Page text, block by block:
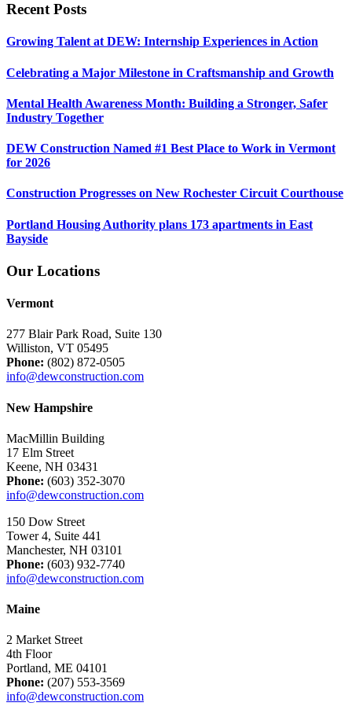
Recent Posts
Growing Talent at DEW: Internship Experiences in Action
Celebrating a Major Milestone in Craftsmanship and Growth
Mental Health Awareness Month: Building a Stronger, Safer
Industry Together
DEW Construction Named #1 Best Place to Work in Vermont
for 2026
Construction Progresses on New Rochester Circuit Courthouse
Portland Housing Authority plans 173 apartments in East
Bayside
Our Locations
Vermont
277 Blair Park Road, Suite 130
Williston, VT 05495
Phone: (802) 872-0505
info@dewconstruction.com
New Hampshire
MacMillin Building
17 Elm Street
Keene, NH 03431
Phone: (603) 352-3070
info@dewconstruction.com
150 Dow Street
Tower 4, Suite 441
Manchester, NH 03101
Phone: (603) 932-7740
info@dewconstruction.com
Maine
2 Market Street
4th Floor
Portland, ME 04101
Phone: (207) 553-3569
info@dewconstruction.com